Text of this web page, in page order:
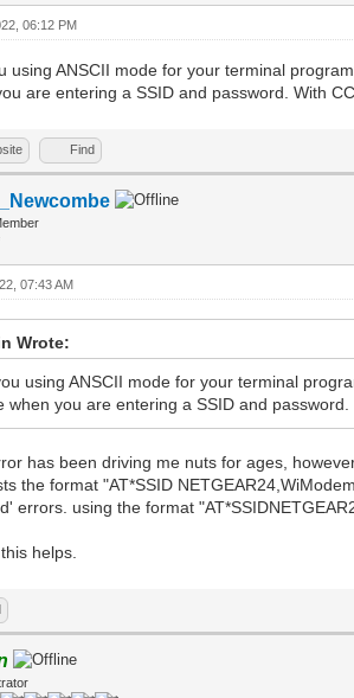
06:12 PM
using ANSCII mode for your terminal
are entering a SSID and password. With
Find
07:43 AM
Wrote:
using ANSCII mode for your terminal
when you are entering a SSID and
has been driving me nuts for ages,
the format "AT*SSID
errors. using the format
helps.